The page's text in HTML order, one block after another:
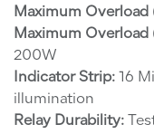
Maximum Overload
Maximum Overload
200W
Indicator Strip: 16
illumination
Relay Durability: